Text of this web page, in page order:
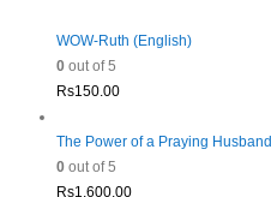
WOW-Ruth (English)
0out of 5
Rs150.00
The Power of a Praying Husband
0out of 5
Rs1,600.00